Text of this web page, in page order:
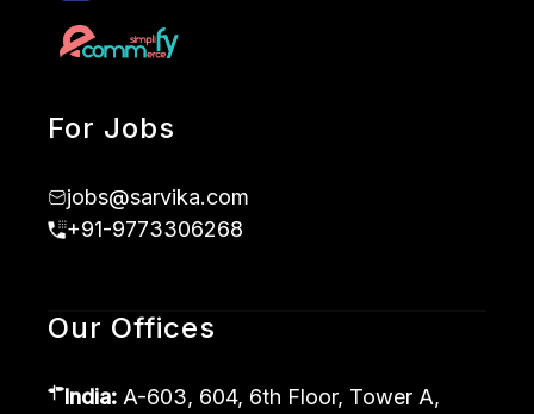
For Jobs
jobs@sarvika.com
+91-9773306268
Our Offices
India: A-603, 604, 6th Floor, Tower A,